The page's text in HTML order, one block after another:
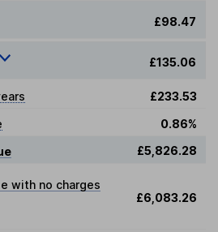
£98.47
£135.06
£233.53
0.86%
£5,826.28
with no charges
£6,083.26